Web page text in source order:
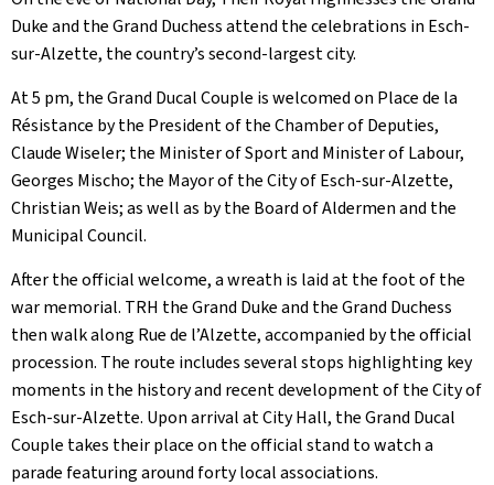
Duke and the Grand Duchess attend the celebrations in Esch-
sur-Alzette, the country’s second-largest city.
At 5 pm, the Grand Ducal Couple is welcomed on Place de la
Résistance by the President of the Chamber of Deputies,
Claude Wiseler; the Minister of Sport and Minister of Labour,
Georges Mischo; the Mayor of the City of Esch-sur-Alzette,
Christian Weis; as well as by the Board of Aldermen and the
Municipal Council.
After the official welcome, a wreath is laid at the foot of the
war memorial. TRH the Grand Duke and the Grand Duchess
then walk along Rue de l’Alzette, accompanied by the official
procession. The route includes several stops highlighting key
moments in the history and recent development of the City of
Esch-sur-Alzette. Upon arrival at City Hall, the Grand Ducal
Couple takes their place on the official stand to watch a
parade featuring around forty local associations.